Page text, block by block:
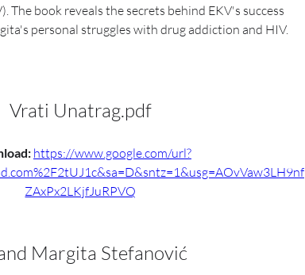
The book reveals the secrets behind EKV's success
personal struggles with drug addiction and HIV.
Vrati Unatrag.pdf
https://www.google.com/url?
ZAxPx2LKjfJuRPVQ
Margita Stefanović